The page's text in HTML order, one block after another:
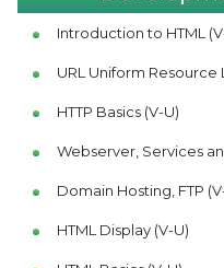
Introduction to HTML
URL Uniform Resource
HTTP Basics (V-U)
Webserver, Services
Domain Hosting, FTP
HTML Display (V-U)